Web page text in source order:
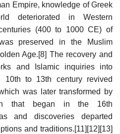
Empire, knowledge of Greek
deteriorated in Western
(400 to 1000 CE) of
preserved in the Muslim
Age.[8] The recovery and
and Islamic inquiries into
10th to 13th century revived
was later transformed by
that began in the 16th
and discoveries departed
and traditions.[11][12][13]